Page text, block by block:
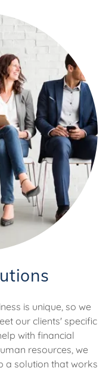
is unique, so we
our clients' specific
with financial
resources, we
a solution that works